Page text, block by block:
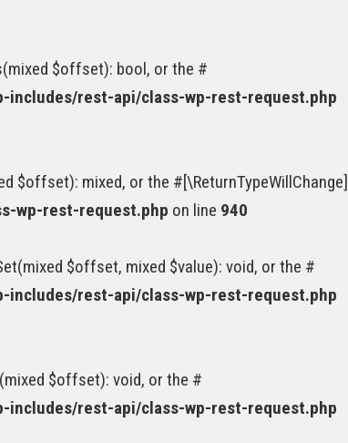
$offset): bool, or the #
includes/rest-api/class-wp-rest-request.php
$offset): mixed, or the #[\ReturnTypeWillChange]
wp-rest-request.php on line 940
$offset, mixed $value): void, or the #
includes/rest-api/class-wp-rest-request.php
$offset): void, or the #
includes/rest-api/class-wp-rest-request.php